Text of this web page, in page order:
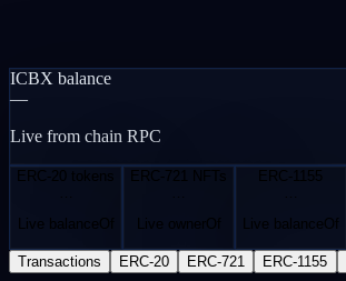
ICBX balance
—
Live from chain RPC
ERC-20 tokens
Live balanceOf
ERC-721 NFTs
Live ownerOf
ERC-1155
Live balanceOf
Transactions ERC-20 ERC-721 ERC-1155